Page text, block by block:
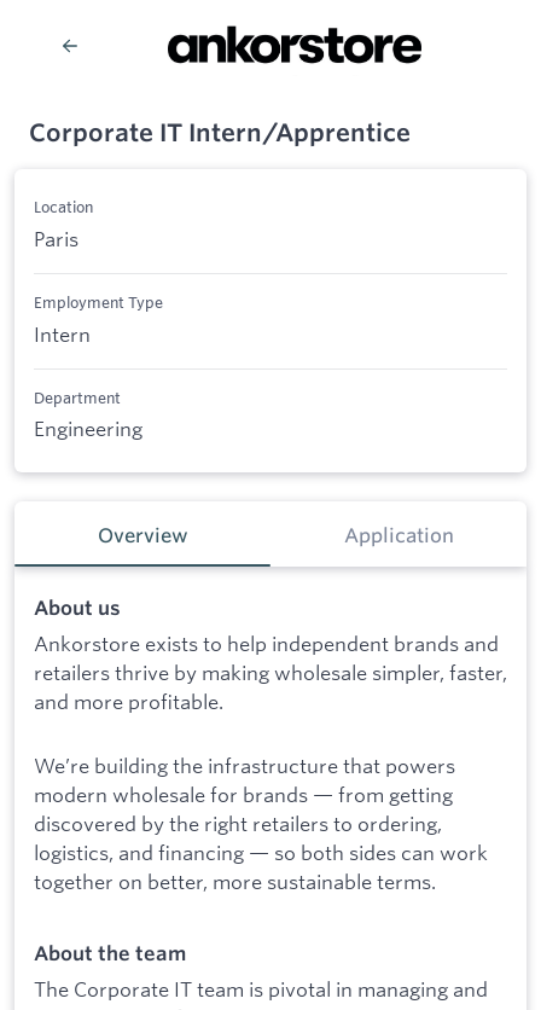
Corporate IT Intern/Apprentice
Location
Paris
Employment Type
Intern
Department
Engineering
Overview Application
About us
Ankorstore exists to help independent brands and
retailers thrive by making wholesale simpler, faster,
and more profitable.
We’re building the infrastructure that powers
modern wholesale for brands — from getting
discovered by the right retailers to ordering,
logistics, and financing — so both sides can work
together on better, more sustainable terms.
About the team
The Corporate IT team is pivotal in managing and